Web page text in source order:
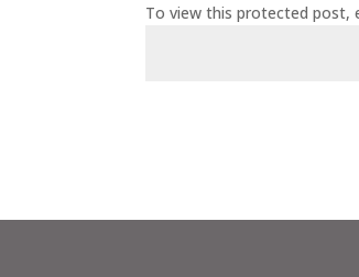
To view this protected post,